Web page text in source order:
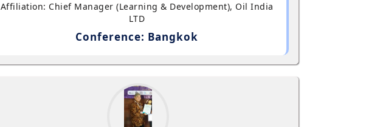
Affiliation: Chief Manager (Learning & Development), Oil India
LTD
Conference: Bangkok